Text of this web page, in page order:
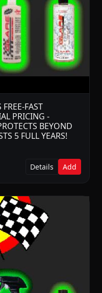
FAST
PRICING -
BEYOND
5 FULL YEARS!
Details Add